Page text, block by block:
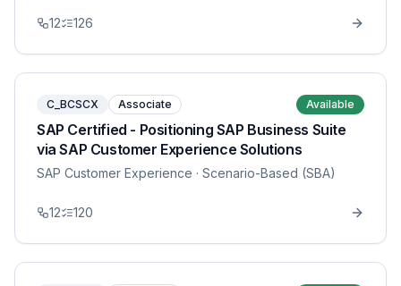
12 126
C_BCSCX Associate Available
SAP Certified - Positioning SAP Business Suite
via SAP Customer Experience Solutions
SAP Customer Experience · Scenario-Based (SBA)
12 120